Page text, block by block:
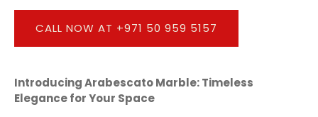
CALL NOW AT +971 50 959 5157
Introducing Arabescato Marble: Timeless
Elegance for Your Space